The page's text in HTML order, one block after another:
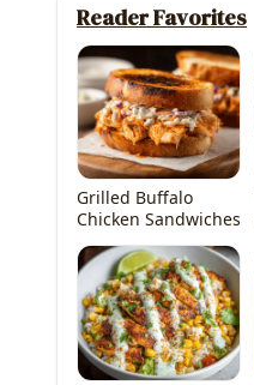
Reader Favorites
Grilled Buffalo
Chicken Sandwiches